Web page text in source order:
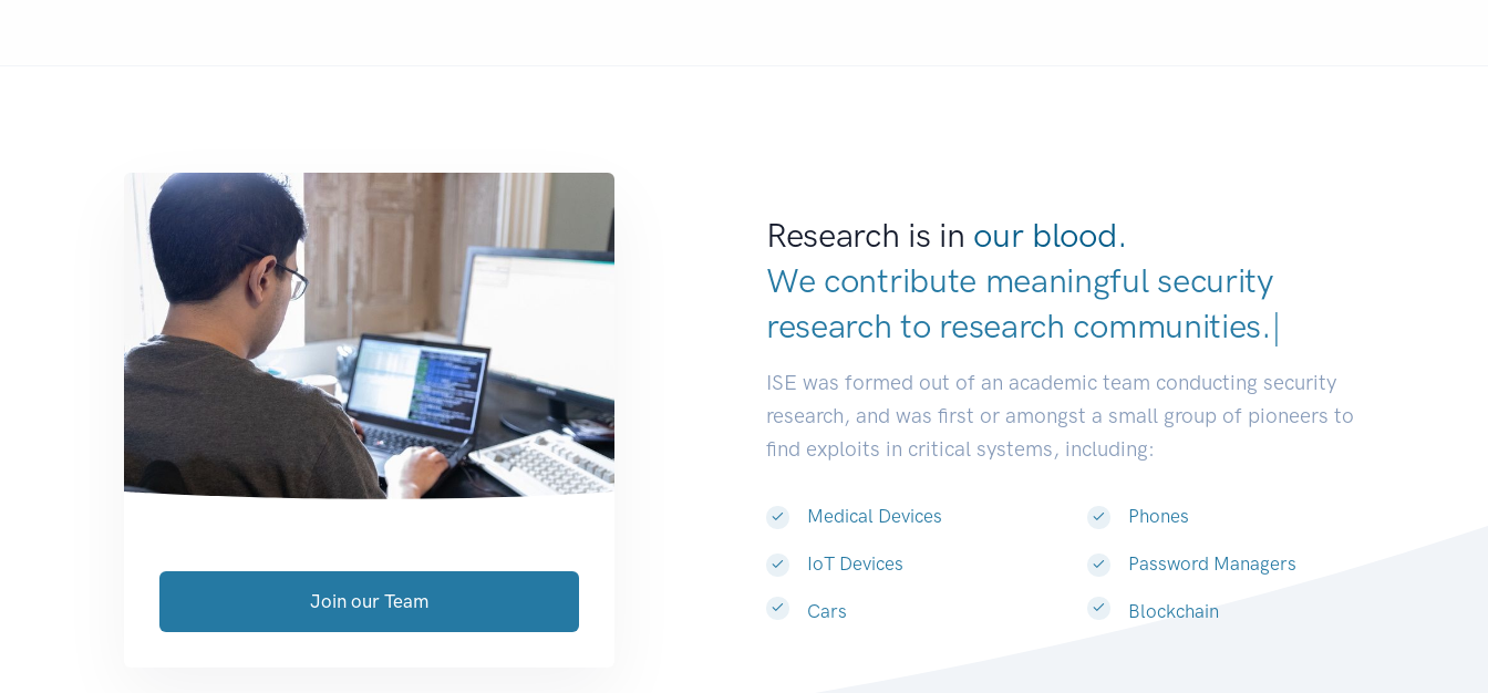
Research is in our blood.
We contribute meaningful security
research to research communi|
ISE was formed out of an academic team conducting security
research, and was first or amongst a small group of pioneers to
find exploits in critical systems, including:
Medical Devices
IoT Devices
Cars
Phones
Password Managers
Blockchain
Join our Team